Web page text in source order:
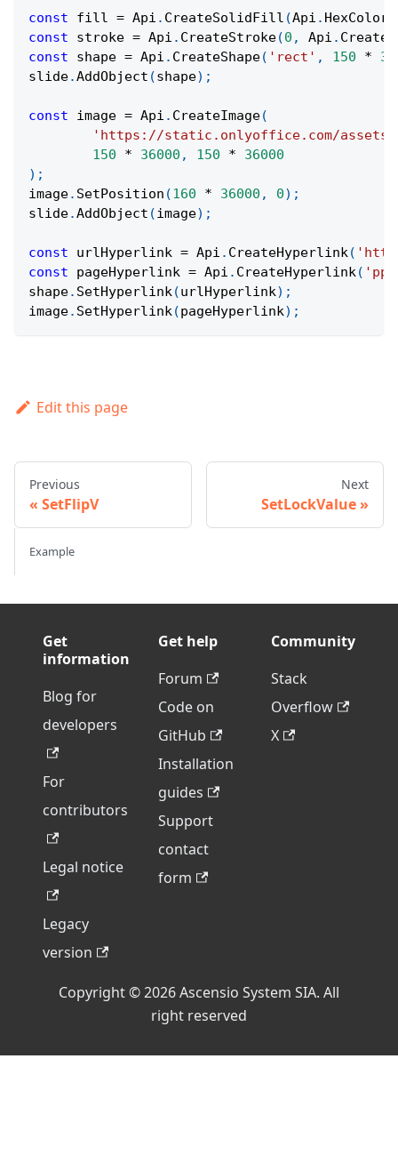
const fill = Api . CreateSolidFill (Api . HexColor
const stroke = Api . CreateStroke(0 , Api .
const shape = Api . CreateShape( 'rect' , 150 *
slide.AddObject (shape) ;
const image = Api . CreateImage(
'https://static.onlyoffice.com/assets/
150
* 36000 , 150 *
36000
) ;
image. SetPosition (160 * 36000 , 0) ;
slide.AddObject (image) ;
const urlHyperlink = Api . CreateHyperlink(
const pageHyperlink = Api . CreateHyperlink(
shape. SetHyperlink(urlHyperlink) ;
image. SetHyperlink(pageHyperlink) ;
Edit this page
Previous
SetFlipV
Next
SetLockValue
Example
Get
information
Blog for
developers
For
contributors
Legal notice
Legacy
version
Get help
Forum
Code on
GitHub
Installation
guides
Support
contact
form
Community
Stack
Overflow
X
Copyright © 2026 Ascensio System SIA. All
right reserved